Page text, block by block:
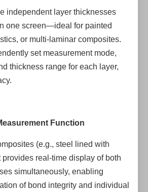
independent layer thicknesses
one screen—ideal for painted
or multi-laminar composites.
set measurement mode,
thickness range for each layer,
Function
(e.g., steel lined with
real-time display of both
simultaneously, enabling
of bond integrity and individual